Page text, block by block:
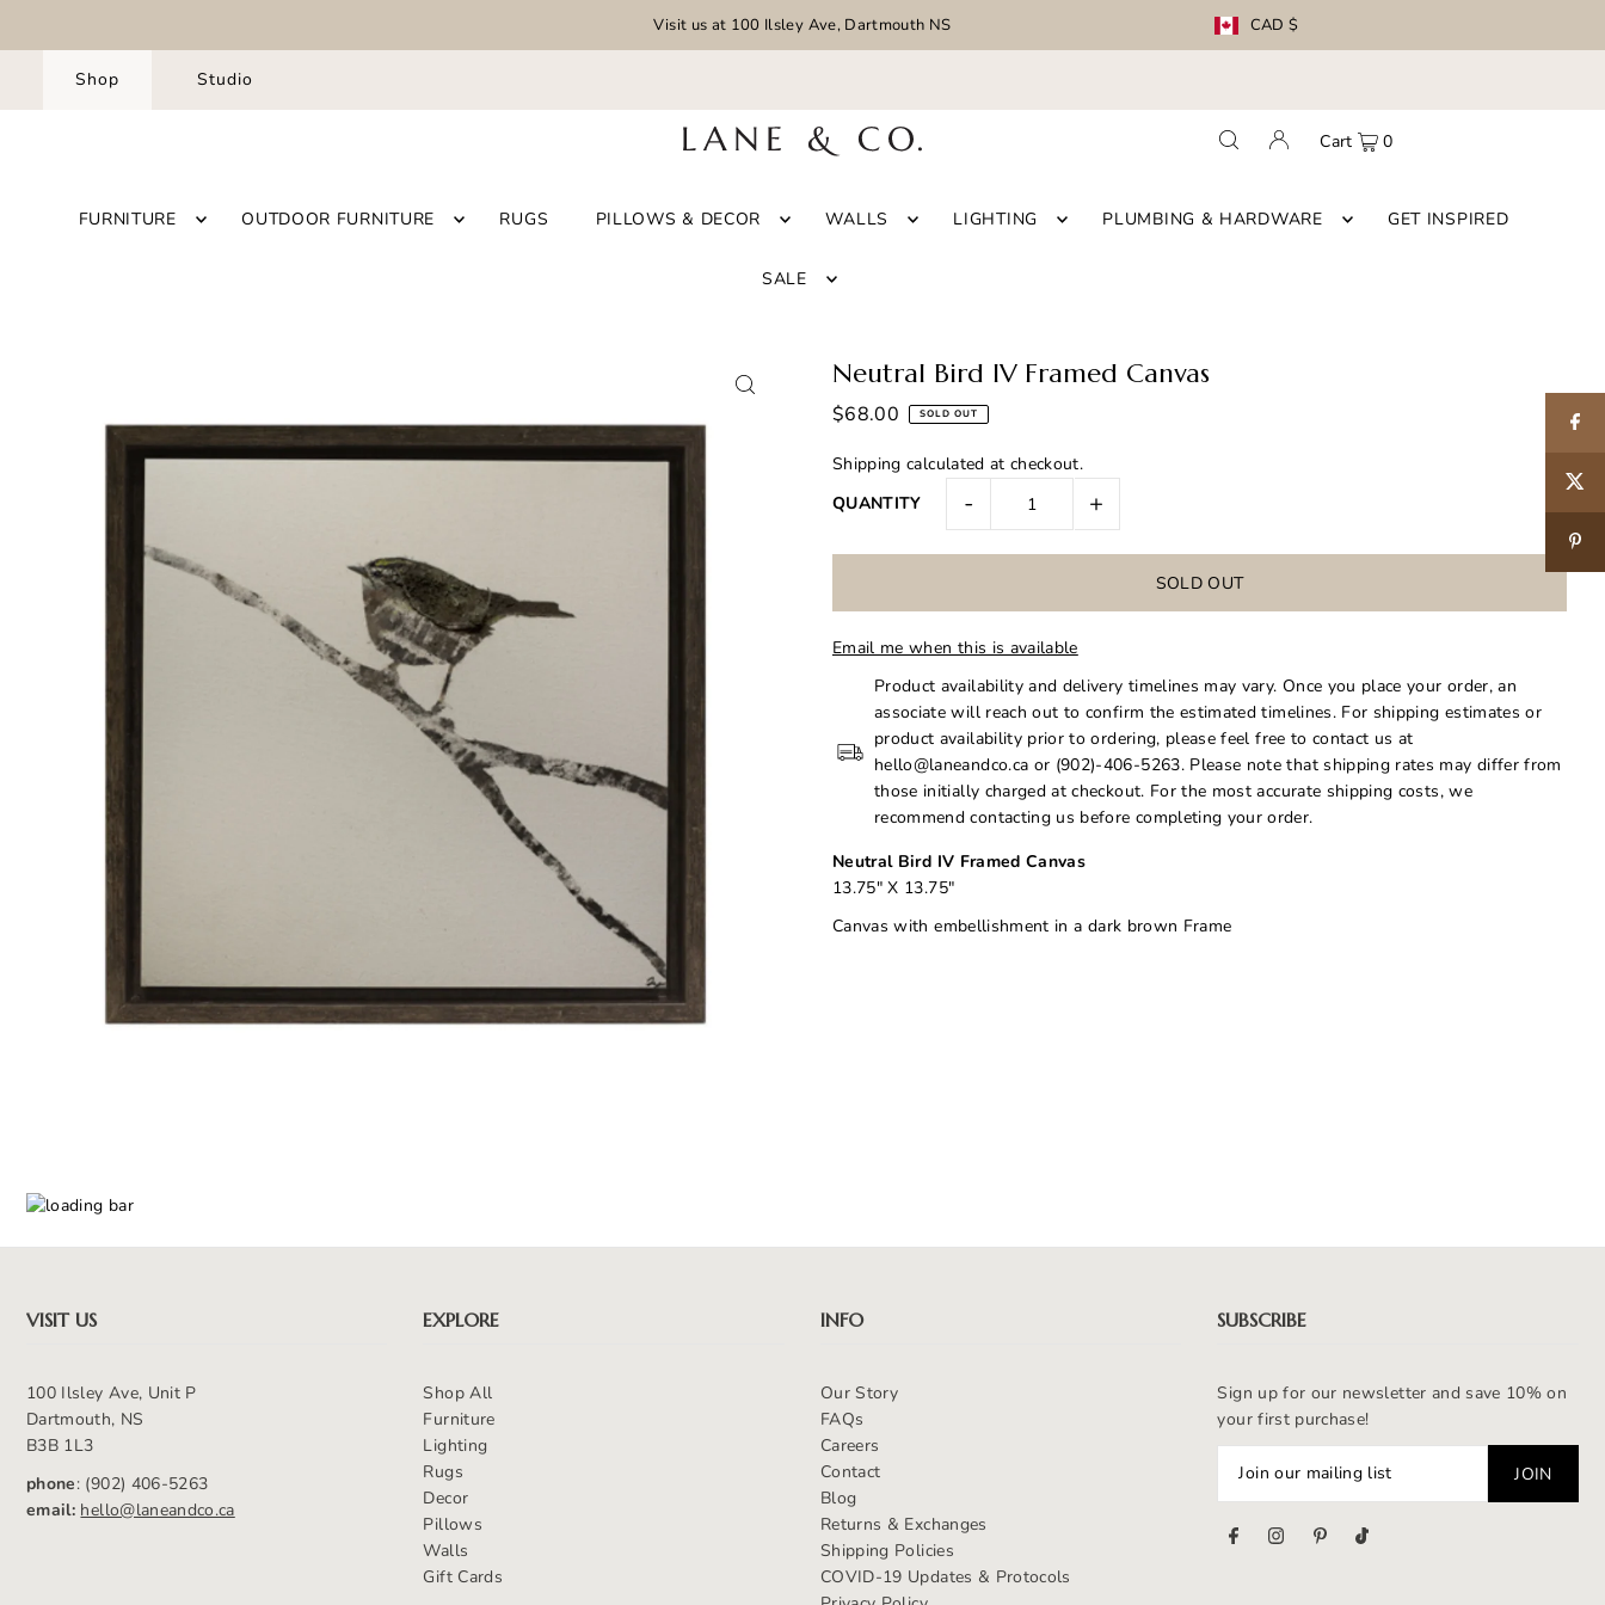
Visit us at 100 Ilsley Ave, Dartmouth NS CAD $
Shop Studio
FURNITURE OUTDOOR FURNITURE RUGS PILLOWS & DECOR WALLS LIGHTING PLUMBING & HARDWARE GET INSPIRED
SALE
Cart 0
Neutral Bird IV Framed Canvas
$68.00 SOLD OUT
Shipping calculated at checkout.
QUANTITY
- +
Email me when this is available
Product availability and delivery timelines may vary. Once you place your order, an
associate will reach out to confirm the estimated timelines. For shipping estimates or
product availability prior to ordering, please feel free to contact us at
hello@laneandco.ca or (902)-406-5263. Please note that shipping rates may differ from
those initially charged at checkout. For the most accurate shipping costs, we
recommend contacting us before completing your order.
Neutral Bird IV Framed Canvas
13.75" X 13.75"
Canvas with embellishment in a dark brown Frame
VISIT US
100 Ilsley Ave, Unit P
Dartmouth, NS
B3B 1L3
phone: (902) 406-5263
email: hello@laneandco.ca
EXPLORE
Shop All
Furniture
Lighting
Rugs
Decor
Pillows
Walls
Gift Cards
INFO
Our Story
FAQs
Careers
Contact
Blog
Returns & Exchanges
Shipping Policies
COVID-19 Updates & Protocols
SUBSCRIBE
Sign up for our newsletter and save 10% on
your first purchase!